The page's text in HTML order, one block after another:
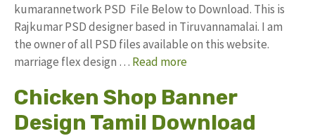
kumarannetwork PSD File Below to Download. This is
Rajkumar PSD designer based in Tiruvannamalai. I am
the owner of all PSD files available on this website.
marriage flex design … Read more
Chicken Shop Banner
Design Tamil Download